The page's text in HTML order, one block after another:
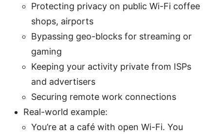
Protecting privacy on public Wi-Fi coffee
shops, airports
Bypassing geo-blocks for streaming or
gaming
Keeping your activity private from ISPs
and advertisers
Securing remote work connections
Real-world example:
You’re at a café with open Wi-Fi. You